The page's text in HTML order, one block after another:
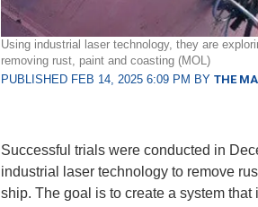
Using industrial laser technology, they are
removing rust, paint and coasting (MOL)
PUBLISHED FEB 14, 2025 6:09 PM BY THE
Successful trials were conducted in
industrial laser technology to remove
ship. The goal is to create a system